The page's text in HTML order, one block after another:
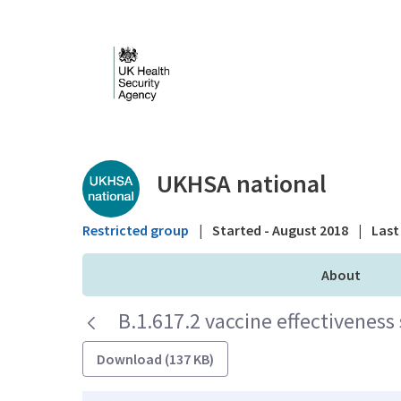
Public library -
UKHSA national
Restricted group | Started - August 2018 |
About
B.1.617.2 vaccine
Download (137 KB)